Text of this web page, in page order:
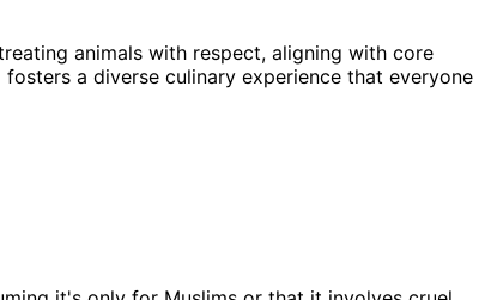
animals with respect, aligning with core
a diverse culinary experience that everyone